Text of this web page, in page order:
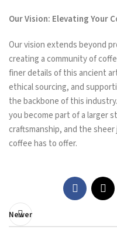
Our Vision: Elevating Your
Our vision extends beyond
creating a community of
finer details of this ancient
ethical sourcing, and
the backbone of this
you become part of a larger
craftsmanship, and the
coffee has to offer.
Newer